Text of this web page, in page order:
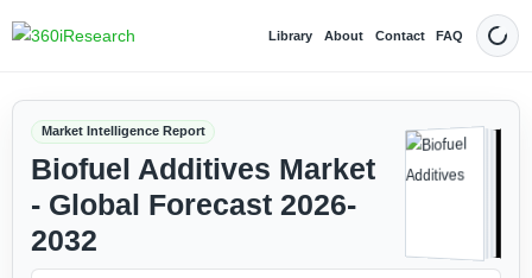
Library About Contact FAQ Dark
Market Intelligence Report
Biofuel Additives Market
- Global Forecast 2026-
2032